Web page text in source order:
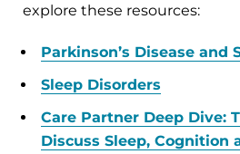
explore these resources:
Parkinson’s Disease and
Sleep Disorders
Care Partner Deep Dive:
Discuss Sleep, Cognition